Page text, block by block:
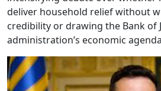
deliver household relief without
credibility or drawing the Bank of
administration’s economic